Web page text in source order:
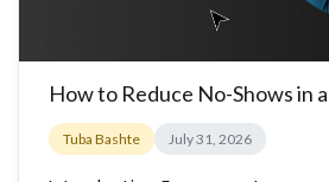
How to Reduce No-Shows in
Tuba Bashte July 31, 2026